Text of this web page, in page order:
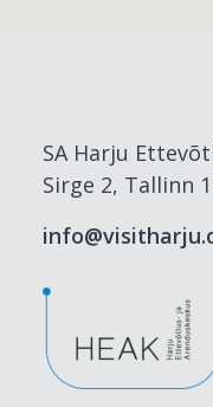
SA Harju
Sirge 2, Tallinn